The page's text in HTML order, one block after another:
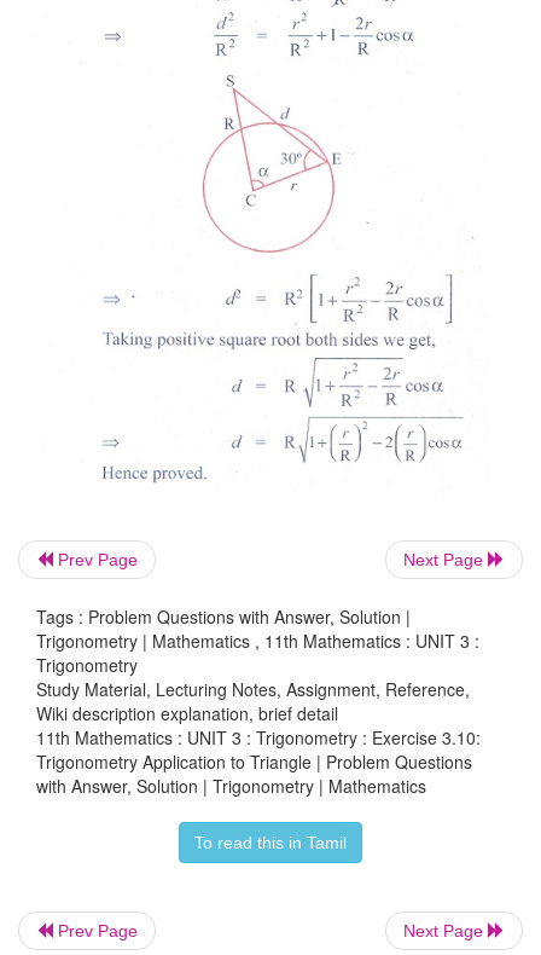
Prev Page Next Page
Tags : Problem Questions with Answer, Solution |
Trigonometry | Mathematics , 11th Mathematics : UNIT 3 :
Trigonometry
Study Material, Lecturing Notes, Assignment, Reference,
Wiki description explanation, brief detail
11th Mathematics : UNIT 3 : Trigonometry : Exercise 3.10:
Trigonometry Application to Triangle | Problem Questions
with Answer, Solution | Trigonometry | Mathematics
To read this in Tamil
Prev Page Next Page